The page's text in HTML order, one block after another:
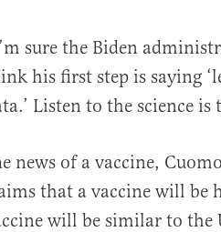
sure the Biden
his first step is saying
Listen to the science
news of a vaccine,
that a vaccine will be
will be similar to the